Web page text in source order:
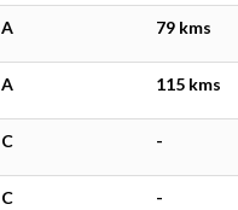
A 79 kms
A 115 kms
C -
C -